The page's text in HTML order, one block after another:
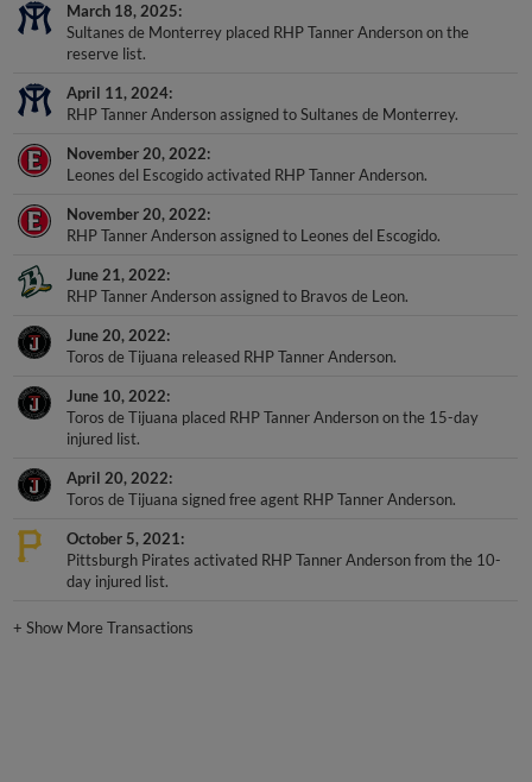
March 18, 2025
Sultanes de Monterrey placed RHP Tanner Anderson on the
reserve list.
April 11, 2024
RHP Tanner Anderson assigned to Sultanes de Monterrey.
November 20, 2022
Leones del Escogido activated RHP Tanner Anderson.
November 20, 2022
RHP Tanner Anderson assigned to Leones del Escogido.
June 21, 2022
RHP Tanner Anderson assigned to Bravos de Leon.
June 20, 2022
Toros de Tijuana released RHP Tanner Anderson.
June 10, 2022
Toros de Tijuana placed RHP Tanner Anderson on the 15-day
injured list.
April 20, 2022
Toros de Tijuana signed free agent RHP Tanner Anderson.
October 5, 2021
Pittsburgh Pirates activated RHP Tanner Anderson from the 10-
day injured list.
+Show More Transactions